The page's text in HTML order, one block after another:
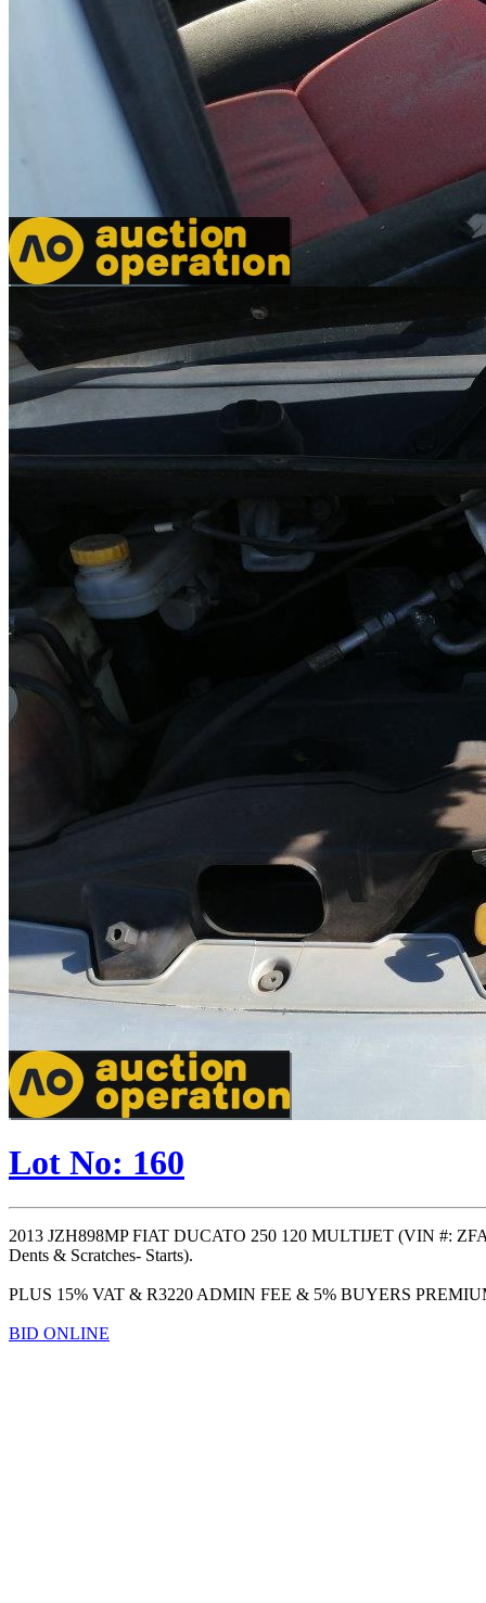
Lot No: 160
2013 JZH898MP FIAT DUCATO 250 120 MULTIJET (VIN #:
Dents & Scratches- Starts).
PLUS 15% VAT & R3220 ADMIN FEE & 5% BUYERS
BID ONLINE